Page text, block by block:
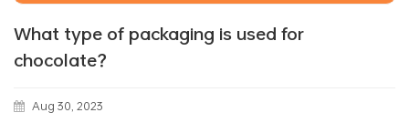
What type of packaging is used for
chocolate？
Aug 30, 2023